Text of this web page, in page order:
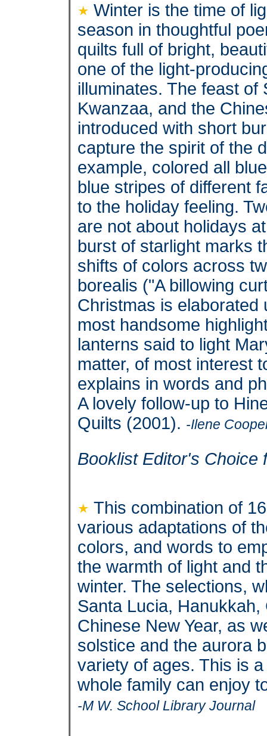
Winter is the time of
season in thoughtful
quilts full of bright,
one of the light-
illuminates. The feast
Kwanzaa, and the
introduced with short
capture the spirit of the
example, colored all
blue stripes of different
to the holiday feeling.
are not about holidays
burst of starlight marks
shifts of colors across
borealis ("A billowing
Christmas is elaborated
most handsome
lanterns said to light
matter, of most interest
explains in words and
A lovely follow-up to
Quilts (2001). -Ilene
Booklist Editor's Choice
This combination of
various adaptations of
colors, and words to
the warmth of light and
winter. The selections,
Santa Lucia,
Chinese New Year, as
solstice and the aurora
variety of ages. This is
whole family can enjoy
-M W. School Library Journal